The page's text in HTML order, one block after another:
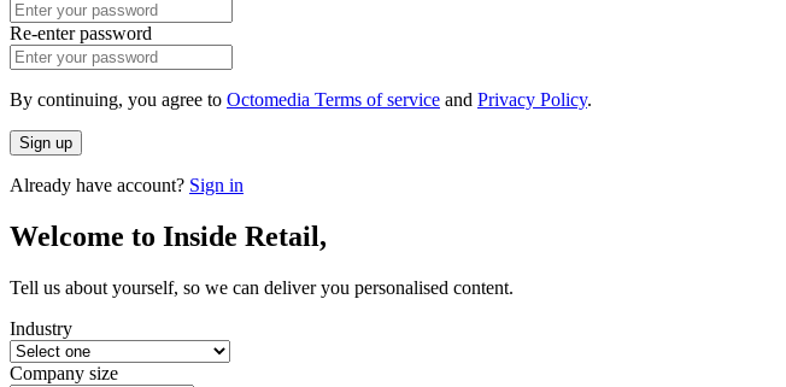
Re-enter password
By continuing, you agree to Octomedia Terms of service and Privacy Policy.
Sign up
Already have account? Sign in
Welcome to Inside Retail,
Tell us about yourself, so we can deliver you personalised content.
Industry
Company size